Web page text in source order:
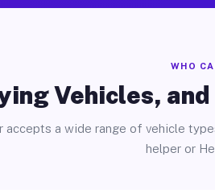
WHO
Vehicles, and
accepts a wide range of vehicle
helper or